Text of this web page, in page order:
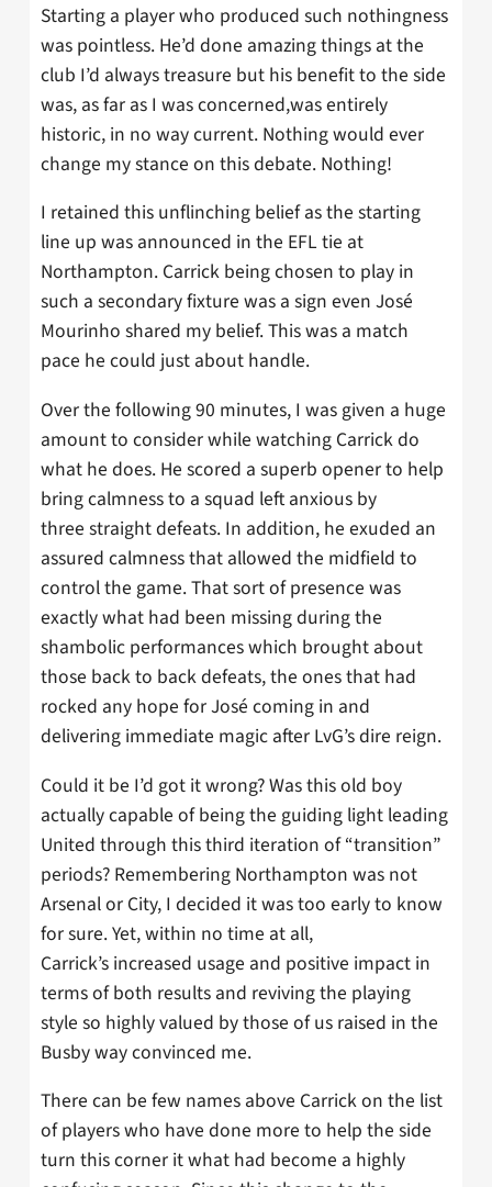
Starting a player who produced such nothingness
was pointless. He’d done amazing things at the
club I’d always treasure but his benefit to the side
was, as far as I was concerned,was entirely
historic, in no way current. Nothing would ever
change my stance on this debate. Nothing!
I retained this unflinching belief as the starting
line up was announced in the EFL tie at
Northampton. Carrick being chosen to play in
such a secondary fixture was a sign even José
Mourinho shared my belief. This was a match
pace he could just about handle.
Over the following 90 minutes, I was given a huge
amount to consider while watching Carrick do
what he does. He scored a superb opener to help
bring calmness to a squad left anxious by
three straight defeats. In addition, he exuded an
assured calmness that allowed the midfield to
control the game. That sort of presence was
exactly what had been missing during the
shambolic performances which brought about
those back to back defeats, the ones that had
rocked any hope for José coming in and
delivering immediate magic after LvG’s dire reign.
Could it be I’d got it wrong? Was this old boy
actually capable of being the guiding light leading
United through this third iteration of “transition”
periods? Remembering Northampton was not
Arsenal or City, I decided it was too early to know
for sure. Yet, within no time at all,
Carrick’s increased usage and positive impact in
terms of both results and reviving the playing
style so highly valued by those of us raised in the
Busby way convinced me.
There can be few names above Carrick on the list
of players who have done more to help the side
turn this corner it what had become a highly